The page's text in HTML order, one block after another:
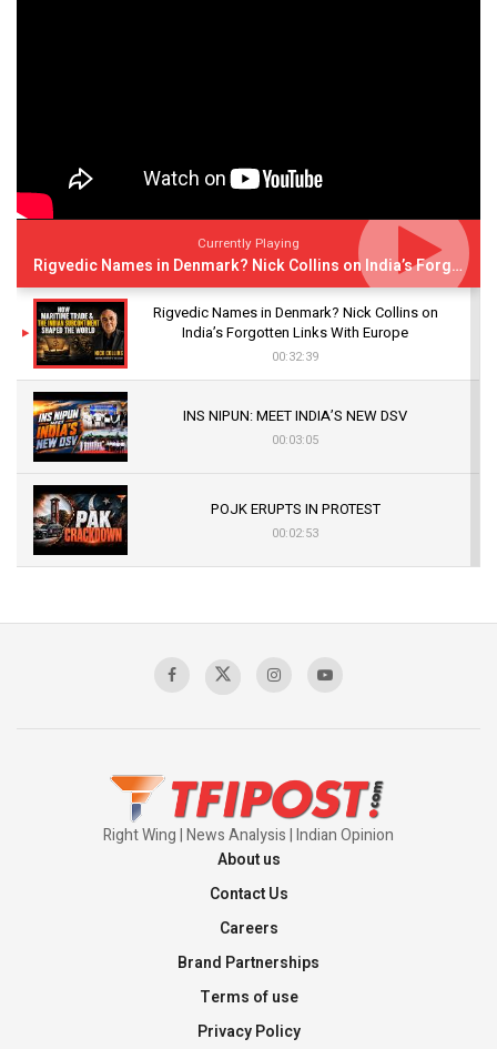
Currently Playing
Rigvedic Names in Denmark? Nick Collins on India’s Forgotten Links With Europe
Rigvedic Names in Denmark? Nick Collins on
India’s Forgotten Links With Europe
00:32:39
INS NIPUN: MEET INDIA’S NEW DSV
00:03:05
POJK ERUPTS IN PROTEST
00:02:53
Sagar
Right Wing | News Analysis | Indian Opinion
About us
Contact Us
Careers
Brand Partnerships
Terms of use
Privacy Policy